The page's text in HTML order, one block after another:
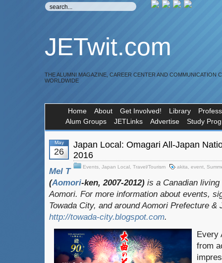
JETwit.com
THE ALUMNI MAGAZINE, CAREER CENTER AND COMMUNICATION
WORLDWIDE
Home About Get Involved! Library
Alum Groups
JETLinks Advertise Study
May
26
Japan Local: Omagari All-Japan
2016
Events Japan Local Travel/Tourism akita event
Mel T
(Aomori-ken, 2007-2012) is a Canadian
Aomori. For more information about events,
Towada City, and around Aomori Prefecture
http://towada-city.blogspot.com.
Every
from